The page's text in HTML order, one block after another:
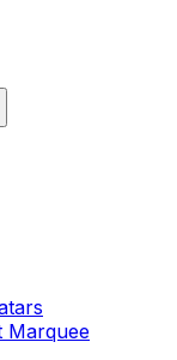
Marquee